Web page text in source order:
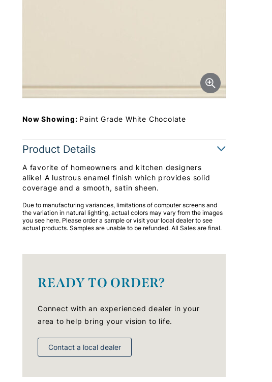
Now Showing: Paint Grade White Chocolate
Product Details
A favorite of homeowners and kitchen designers
alike! A lustrous enamel finish which provides solid
coverage and a smooth, satin sheen.
Due to manufacturing variances, limitations of computer screens and
the variation in natural lighting, actual colors may vary from the images
you see here. Please order a sample or visit your local dealer to see
actual products. Samples are unable to be refunded. All Sales are final.
READY TO ORDER?
Connect with an experienced dealer in your
area to help bring your vision to life.
Contact a local dealer